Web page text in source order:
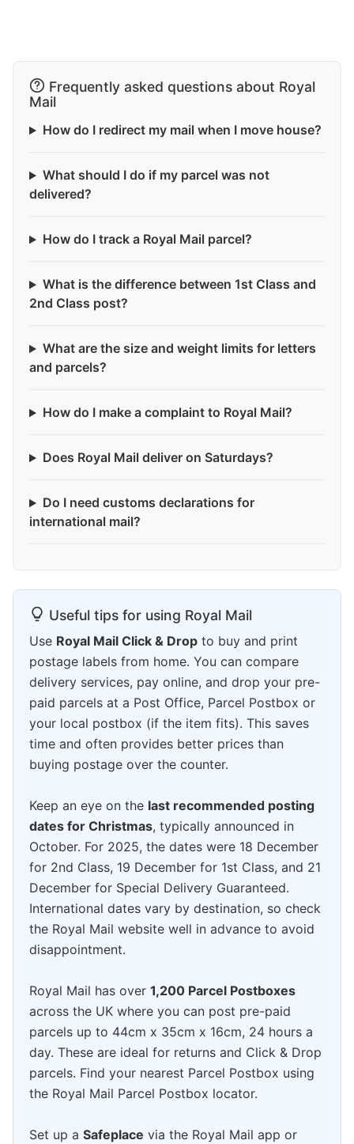
Frequently asked questions about Royal
Mail
How do I redirect my mail when I move house?
What should I do if my parcel was not
delivered?
How do I track a Royal Mail parcel?
What is the difference between 1st Class and
2nd Class post?
What are the size and weight limits for letters
and parcels?
How do I make a complaint to Royal Mail?
Does Royal Mail deliver on Saturdays?
Do I need customs declarations for
international mail?
Useful tips for using Royal Mail
Use Royal Mail Click & Drop to buy and print
postage labels from home. You can compare
delivery services, pay online, and drop your pre-
paid parcels at a Post Office, Parcel Postbox or
your local postbox (if the item fits). This saves
time and often provides better prices than
buying postage over the counter.
Keep an eye on the last recommended posting
dates for Christmas, typically announced in
October. For 2025, the dates were 18 December
for 2nd Class, 19 December for 1st Class, and 21
December for Special Delivery Guaranteed.
International dates vary by destination, so check
the Royal Mail website well in advance to avoid
disappointment.
Royal Mail has over 1,200 Parcel Postboxes
across the UK where you can post pre-paid
parcels up to 44cm x 35cm x 16cm, 24 hours a
day. These are ideal for returns and Click & Drop
parcels. Find your nearest Parcel Postbox using
the Royal Mail Parcel Postbox locator.
Set up a Safeplace via the Royal Mail app or